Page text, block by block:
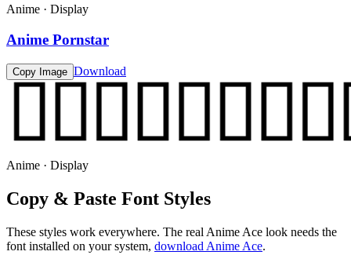
Anime · Display
Anime Pornstar
Copy Image Download
Anime · Display
Copy & Paste Font Styles
These styles work everywhere. The real Anime Ace look needs the
font installed on your system, download Anime Ace.